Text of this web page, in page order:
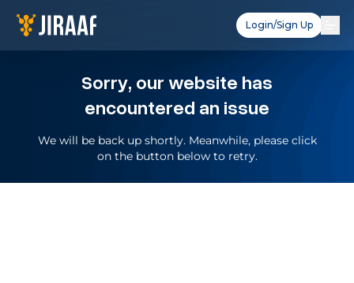
Login/Sign Up
Sorry, our website has
encountered an issue
We will be back up shortly. Meanwhile, please click
on the button below to retry.